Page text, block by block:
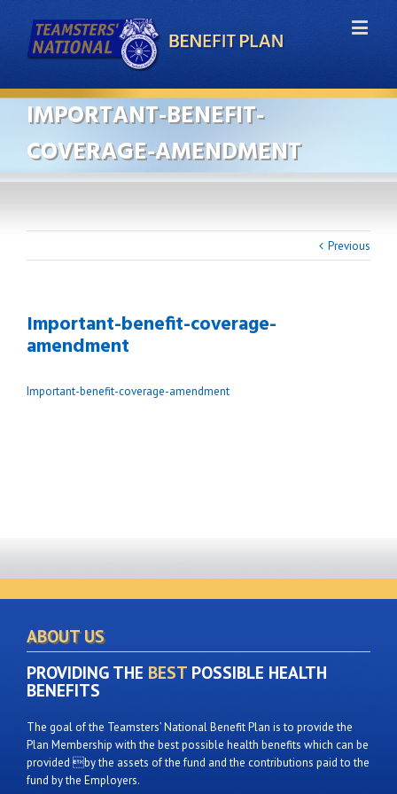
IMPORTANT-BENEFIT-
COVERAGE-AMENDMENT
Previous
Important-benefit-coverage-
amendment
Important-benefit-coverage-amendment
ABOUT US
PROVIDING THE BEST POSSIBLE HEALTH
BENEFITS
The goal of the Teamsters’ National Benefit Plan is to provide the
Plan Membership with the best possible health benefits which can be
provided by the assets of the fund and the contributions paid to the
fund by the Employers.